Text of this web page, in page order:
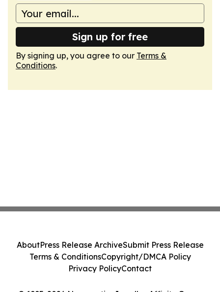
Sign up for free
By signing up, you agree to our Terms &
Conditions.
AboutPress Release ArchiveSubmit Press Release
Terms & ConditionsCopyright/DMCA Policy
Privacy PolicyContact